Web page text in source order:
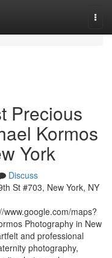
Precious
Kormos
York
Discuss
St #703, New York, NY
maps?
Photography in New
and professional
photography,